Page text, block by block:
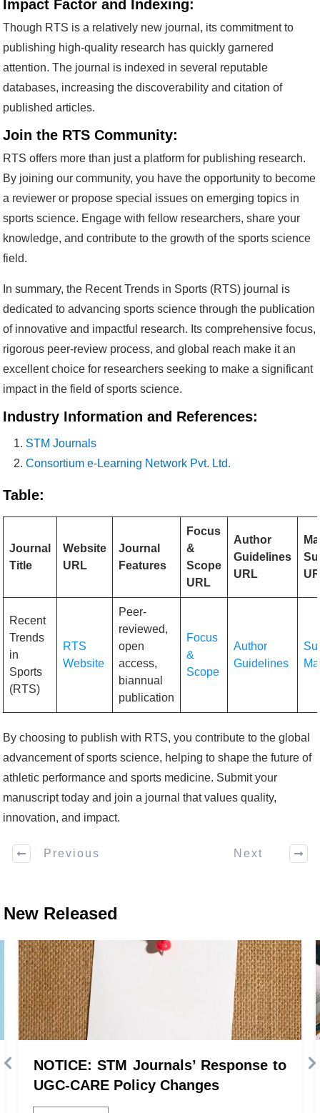
Impact Factor and Indexing:
Though RTS is a relatively new journal, its commitment to
publishing high-quality research has quickly garnered
attention. The journal is indexed in several reputable
databases, increasing the discoverability and citation of
published articles.
Join the RTS Community:
RTS offers more than just a platform for publishing research.
By joining our community, you have the opportunity to become
a reviewer or propose special issues on emerging topics in
sports science. Engage with fellow researchers, share your
knowledge, and contribute to the growth of the sports science
field.
In summary, the Recent Trends in Sports (RTS) journal is
dedicated to advancing sports science through the publication
of innovative and impactful research. Its comprehensive focus,
rigorous peer-review process, and global reach make it an
excellent choice for researchers seeking to make a significant
impact in the field of sports science.
Industry Information and References:
STM Journals
Consortium e-Learning Network Pvt. Ltd.
Table:
Journal
Title
Website
URL
Journal
Features
Focus
&
Scope
URL
Author
Guidelines
URL
Recent
Trends
in
Sports
(RTS)
RTS
Website
Peer-
reviewed,
open
access,
biannual
publication
Focus
&
Scope
Author
Guidelines
By choosing to publish with RTS, you contribute to the global
advancement of sports science, helping to shape the future of
athletic performance and sports medicine. Submit your
manuscript today and join a journal that values quality,
innovation, and impact.
Previous Next
New Released
NOTICE: STM Journals’ Response to
UGC-CARE Policy Changes